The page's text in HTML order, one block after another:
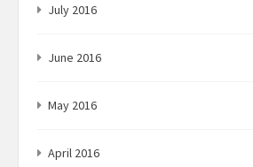
July 2016
June 2016
May 2016
April 2016